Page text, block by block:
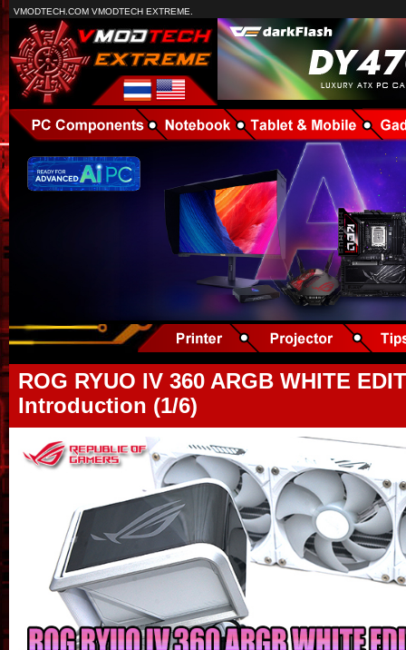
VMODTECH.COM VMODTECH EXTREME.
ROG RYUO IV 360 ARGB WHITE
Introduction (1/6)